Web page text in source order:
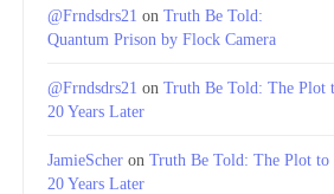
@Frndsdrs21 on Truth Be Told:
Quantum Prison by Flock Camera
@Frndsdrs21 on Truth Be Told: The Plot
20 Years Later
JamieScher on Truth Be Told: The Plot
20 Years Later